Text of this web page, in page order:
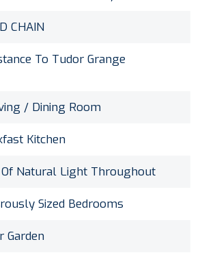
CHAIN
To Tudor Grange
/ Dining Room
Kitchen
Of Natural Light Throughout
Sized Bedrooms
Garden